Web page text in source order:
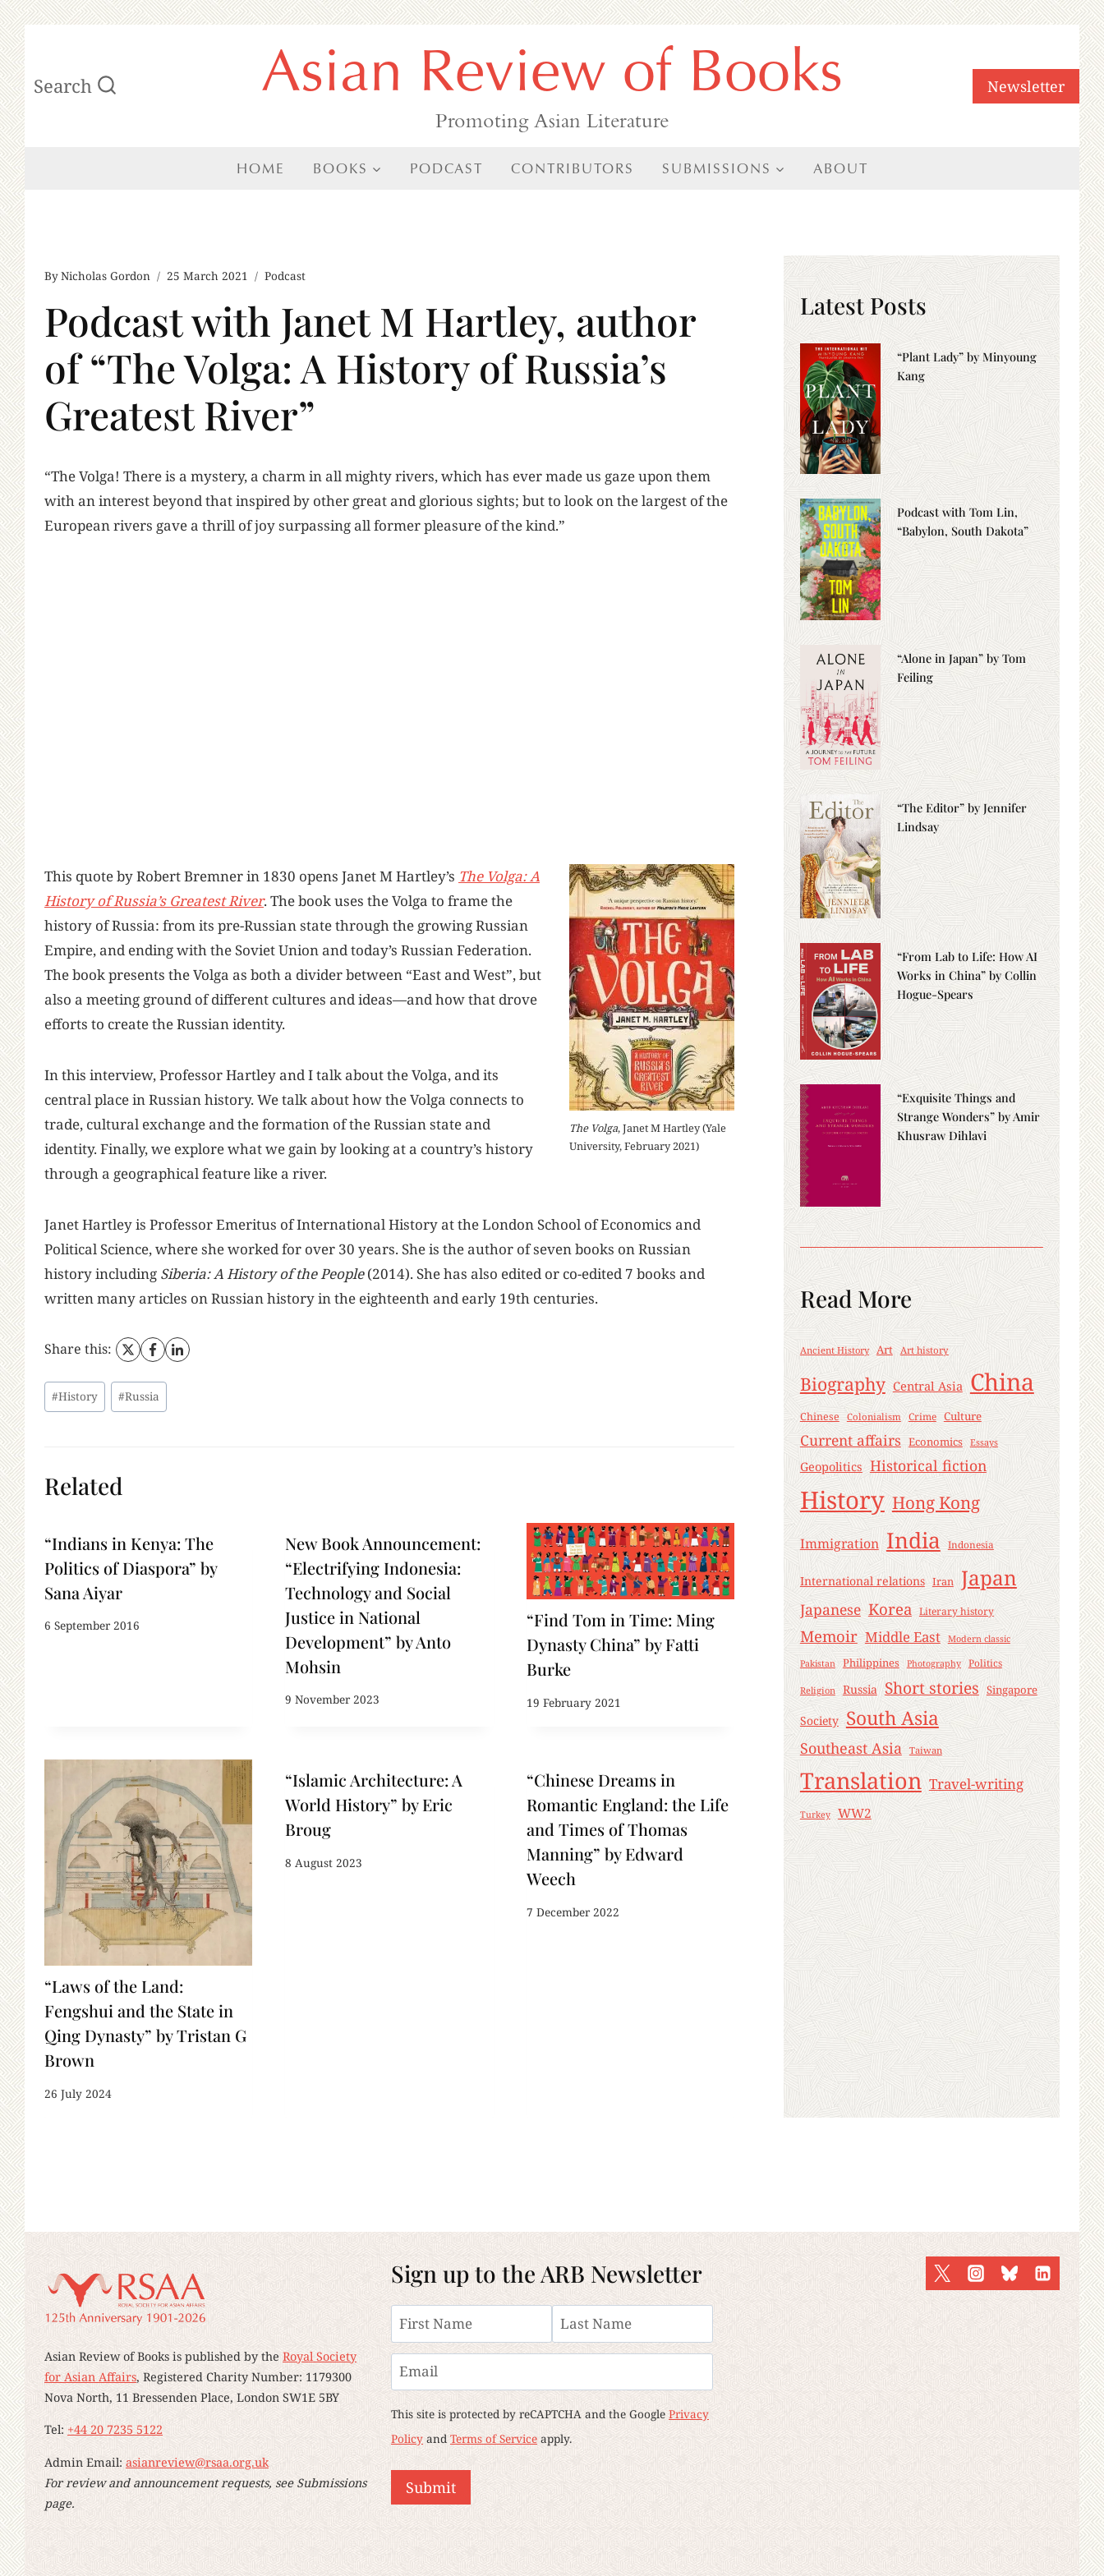
Skip
to
content
Search Asian Review of Books
Promoting Asian Literature
Newsletter
HOME BOOKS PODCAST CONTRIBUTORS SUBMISSIONS ABOUT
ByNicholas Gordon 25 March 2021 Podcast
Podcast with Janet M Hartley, author
of “The Volga: A History of Russia’s
Greatest River”
“The Volga! There is a mystery, a charm in all mighty rivers, which has ever made us gaze upon them
with an interest beyond that inspired by other great and glorious sights; but to look on the largest of the
European rivers gave a thrill of joy surpassing all former pleasure of the kind.”
The Volga, Janet M Hartley (Yale
University, February 2021)
This quote by Robert Bremner in 1830 opens Janet M Hartley’s The Volga: A
History of Russia’s Greatest River. The book uses the Volga to frame the
history of Russia: from its pre-Russian state through the growing Russian
Empire, and ending with the Soviet Union and today’s Russian Federation.
The book presents the Volga as both a divider between “East and West”, but
also a meeting ground of different cultures and ideas—and how that drove
efforts to create the Russian identity.
In this interview, Professor Hartley and I talk about the Volga, and its
central place in Russian history. We talk about how the Volga connects to
trade, cultural exchange and the formation of the Russian state and
identity. Finally, we explore what we gain by looking at a country’s history
through a geographical feature like a river.
Janet Hartley is Professor Emeritus of International History at the London School of Economics and
Political Science, where she worked for over 30 years. She is the author of seven books on Russian
history including Siberia: A History of the People(2014). She has also edited or co-edited 7 books and
written many articles on Russian history in the eighteenth and early 19th centuries.
Share this:
Post
Tags:
#History #Russia
Related
“Indians in Kenya: The
Politics of Diaspora” by
Sana Aiyar
6 September 2016
New Book Announcement:
“Electrifying Indonesia:
Technology and Social
Justice in National
Development” by Anto
Mohsin
9 November 2023
“Find Tom in Time: Ming
Dynasty China” by Fatti
Burke
19 February 2021
“Laws of the Land:
Fengshui and the State in
Qing Dynasty” by Tristan G
Brown
26 July 2024
“Islamic Architecture: A
World History” by Eric
Broug
8 August 2023
“Chinese Dreams in
Romantic England: the Life
and Times of Thomas
Manning” by Edward
Weech
7 December 2022
Latest Posts
“Plant Lady” by Minyoung
Kang
Podcast with Tom Lin,
“Babylon, South Dakota”
“Alone in Japan” by Tom
Feiling
“The Editor” by Jennifer
Lindsay
“From Lab to Life: How AI
Works in China” by Collin
Hogue-Spears
“Exquisite Things and
Strange Wonders” by Amir
Khusraw Dihlavi
Read More
Ancient History Art Art history
Biography Central Asia China
Chinese Colonialism Crime Culture
Current affairs Economics Essays
Geopolitics Historical fiction
History Hong Kong
Immigration India Indonesia
International relations Iran Japan
Japanese Korea Literary history
Memoir Middle East Modern classic
Pakistan Philippines Photography Politics
Religion Russia Short stories Singapore
Society South Asia
Southeast Asia Taiwan
Translation Travel-writing
Turkey WW2
Asian Review of Books is published by the Royal Society
for Asian Affairs, Registered Charity Number: 1179300
Nova North, 11 Bressenden Place, London SW1E 5BY
Tel: +44 20 7235 5122
Admin Email: asianreview@rsaa.org.uk
For review and announcement requests, see Submissions
page.
Sign up to the ARB Newsletter
Name
First
Last
Email
This site is protected by reCAPTCHA and the Google Privacy
Policy andTerms of Service apply.
Submit